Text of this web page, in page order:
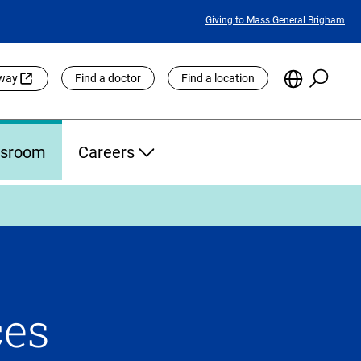
Featured
Giving to Mass General Brigham
Find a doctor Find a location
Choose
Site
Careers